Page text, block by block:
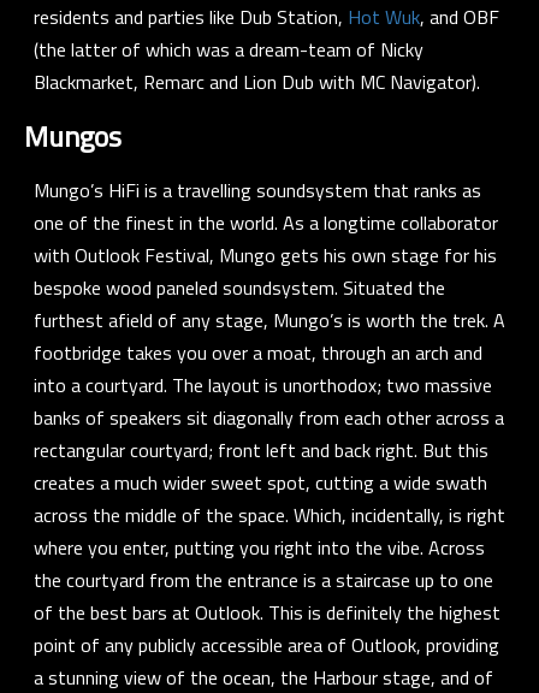
residents and parties like Dub Station, Hot Wuk, and OBF
(the latter of which was a dream-team of Nicky
Blackmarket, Remarcand Lion Dub with MC Navigator).
Mungos
Mungo’s HiFi is a travelling soundsystem that ranks as
one of the finest in the world. As a longtime collaborator
with Outlook Festival, Mungo gets his own stage for his
bespoke wood paneled soundsystem. Situated the
furthest afield of any stage, Mungo’s is worth the trek. A
footbridge takes you over a moat, through an arch and
into a courtyard. The layout is unorthodox; two massive
banks of speakers sit diagonally from each other across a
rectangular courtyard; front left and back right. But this
creates a much wider sweet spot, cutting a wide swath
across the middle of the space. Which, incidentally, is right
where you enter, putting you right into the vibe. Across
the courtyard from the entrance is a staircase up to one
of the best bars at Outlook. This is definitely the highest
point of any publicly accessible area of Outlook, providing
a stunning view of the ocean, the Harbour stage, and of